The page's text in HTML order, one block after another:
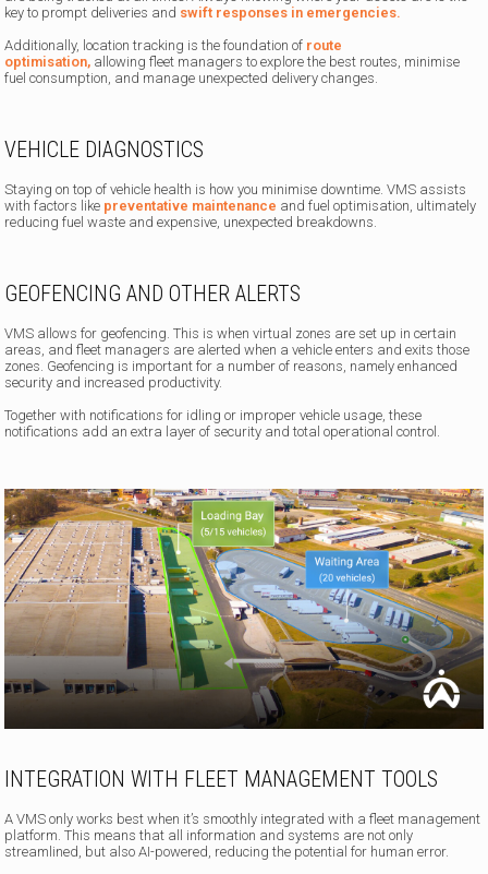
key to prompt deliveries and swift responses in emergencies.
Additionally, location tracking is the foundation of route
optimisation, allowing fleet managers to explore the best routes, minimise
fuel consumption, and manage unexpected delivery changes.
VEHICLE DIAGNOSTICS
Staying on top of vehicle health is how you minimise downtime. VMS assists
with factors like preventative maintenance and fuel optimisation, ultimately
reducing fuel waste and expensive, unexpected breakdowns.
GEOFENCING AND OTHER ALERTS
VMS allows for geofencing. This is when virtual zones are set up in certain
areas, and fleet managers are alerted when a vehicle enters and exits those
zones. Geofencing is important for a number of reasons, namely enhanced
security and increased productivity.
Together with notifications for idling or improper vehicle usage, these
notifications add an extra layer of security and total operational control.
INTEGRATION WITH FLEET MANAGEMENT TOOLS
A VMS only works best when it’s smoothly integrated with a fleet management
platform. This means that all information and systems are not only
streamlined, but also AI-powered, reducing the potential for human error.